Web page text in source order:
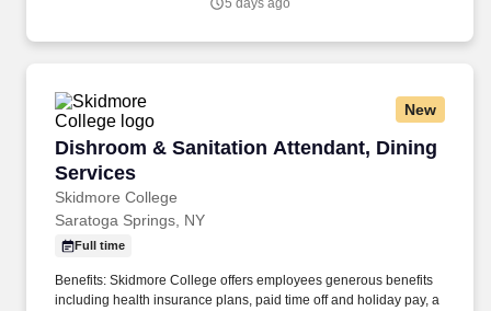
5 days ago
New
Dishroom & Sanitation Attendant, Dining
Services
Skidmore College
Dishroom & Sanitation Attendant, Dining
Saratoga Springs, NY
Full time
Benefits: Skidmore College offers employees generous benefits
including health insurance plans, paid time off and holiday pay, a